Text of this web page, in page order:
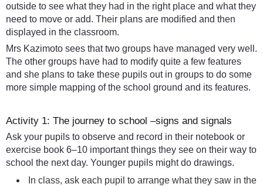
outside to see what they had in the right place and what they
need to move or add. Their plans are modified and then
displayed in the classroom.
Mrs Kazimoto sees that two groups have managed very well.
The other groups have had to modify quite a few features
and she plans to take these pupils out in groups to do some
more simple mapping of the school ground and its features.
Activity 1: The journey to school –signs and signals
Ask your pupils to observe and record in their notebook or
exercise book 6–10 important things they see on their way to
school the next day. Younger pupils might do drawings.
In class, ask each pupil to arrange what they saw in the